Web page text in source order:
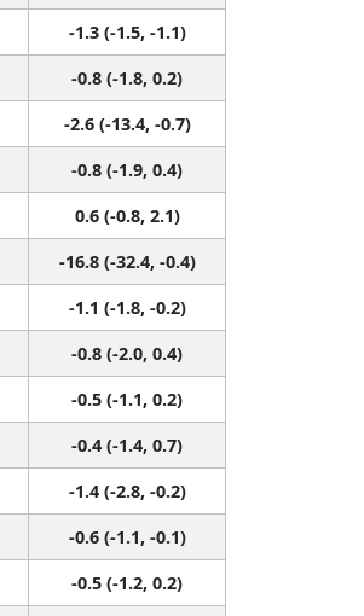
-1.3 (-1.5, -1.1)
-0.8 (-1.8, 0.2)
-2.6 (-13.4, -0.7)
-0.8 (-1.9, 0.4)
0.6 (-0.8, 2.1)
-16.8 (-32.4, -0.4)
-1.1 (-1.8, -0.2)
-0.8 (-2.0, 0.4)
-0.5 (-1.1, 0.2)
-0.4 (-1.4, 0.7)
-1.4 (-2.8, -0.2)
-0.6 (-1.1, -0.1)
-0.5 (-1.2, 0.2)